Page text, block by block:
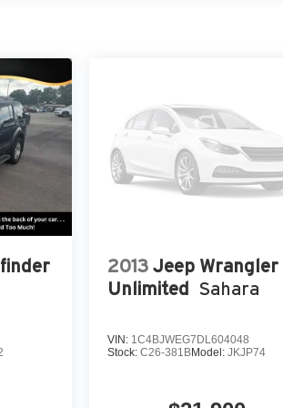
keyless entry, Security system,
steering wheel, Tilt steering
Variably intermittent wipers, Ventilated
III 5.7L V8 8-Speed Automatic 4WD
CAR, YOU PAID TO MUCH!!
2013 Jeep Wrangler
Unlimited
Sahara
VIN: 1C4BJWEG7DL604048
Stock: C26-381BModel: JKJP74